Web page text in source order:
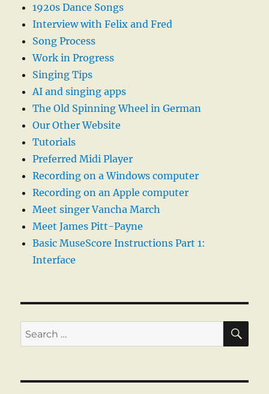
1920s Dance Songs
Interview with Felix and Fred
Song Process
Work in Progress
Singing Tips
AI and singing apps
The Old Spinning Wheel in German
Our Other Website
Tutorials
Preferred Midi Player
Recording on a Windows computer
Recording on an Apple computer
Meet singer Vancha March
Meet James Pitt-Payne
Basic MuseScore Instructions Part 1:
Interface
Search
for: